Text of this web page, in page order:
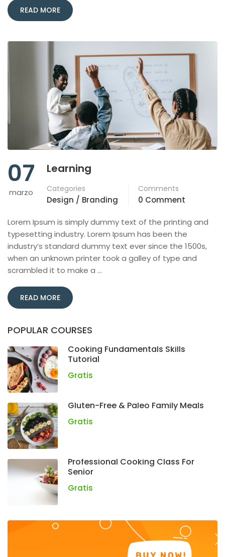
READ MORE
07
marzo
Learning
Categories
Design / Branding
Comments
0 Comment
Lorem Ipsum is simply dummy text of the printing and
typesetting industry. Lorem Ipsum has been the
industry’s standard dummy text ever since the 1500s,
when an unknown printer took a galley of type and
scrambled it to make a …
READ MORE
POPULAR COURSES
Cooking Fundamentals Skills
Tutorial
Gratis
Gluten-Free & Paleo Family Meals
Gratis
Professional Cooking Class For
Senior
Gratis